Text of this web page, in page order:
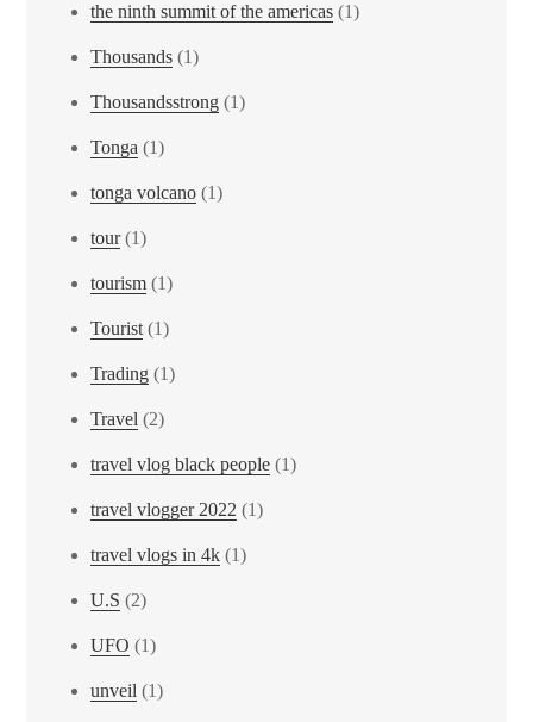
the ninth summit of the americas (1)
Thousands (1)
Thousandsstrong (1)
Tonga (1)
tonga volcano (1)
tour(1)
tourism (1)
Tourist (1)
Trading (1)
Travel (2)
travel vlog black people (1)
travel vlogger 2022 (1)
travel vlogs in 4k (1)
U.S (2)
UFO (1)
unveil (1)